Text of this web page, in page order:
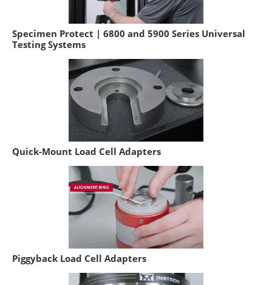
Specimen Protect | 6800 and 5900 Series Universal
Testing Systems
Quick-Mount Load Cell Adapters
Piggyback Load Cell Adapters